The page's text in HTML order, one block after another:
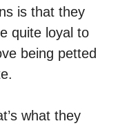
is that they
quite loyal to
being petted
what they